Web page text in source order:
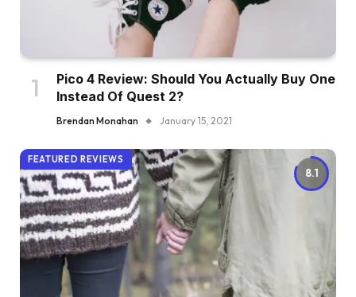
Pico 4 Review: Should You Actually Buy One
Instead Of Quest 2?
Brendan Monahan January 15, 2021
8.1
FEATURED REVIEWS